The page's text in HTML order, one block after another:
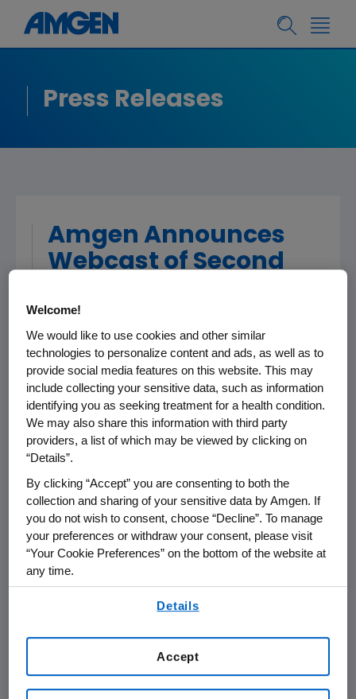
Press Releases
Amgen Announces
Webcast of Second
Results
THOUSAND OAKS, Calif.--(BUSINESS WIRE)--
July 6, 2006--Amgen (Nasdaq:AMGN), the
world's largest biotechnology company, today
announced that it plans to report its second
quarter financial results on Thursday, July 20,
2006 after the close of the financial markets.
The announcement will be followed by a
conference call with the investment
community at 2 p.m. Pacific Daylight Time.
Participating in the call from Amgen will be
Kevin Sharer, chairman and chief executive
officer, and other members of Amgen's senior
Live audio of the conference call will be
simultaneously broadcast over the Internet
Welcome!
We would like to use cookies and other similar
technologies to personalize content and ads, as well as to
provide social media features on this website. This may
include collecting your sensitive data, such as information
identifying you as seeking treatment for a health condition.
We may also share this information with third party
providers, a list of which may be viewed by clicking on
“Details”.
By clicking “Accept” you are consenting to both the
collection and sharing of your sensitive data by Amgen. If
you do not wish to consent, choose “Decline”. To manage
your preferences or withdraw your consent, please visit
“Your Cookie Preferences” on the bottom of the website at
any time.
Details
Accept